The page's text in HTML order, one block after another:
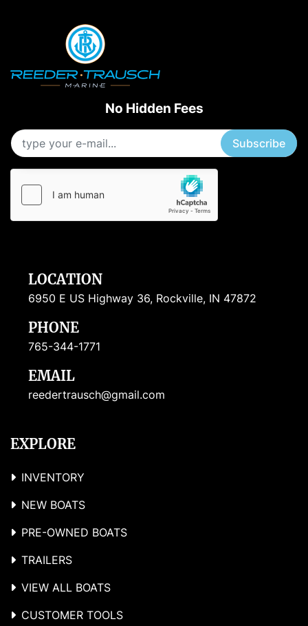
No Hidden Fees
Subscribe
LOCATION
6950 E US Highway 36, Rockville, IN 47872
PHONE
765-344-1771
EMAIL
reedertrausch@gmail.com
EXPLORE
INVENTORY
NEW BOATS
PRE-OWNED BOATS
TRAILERS
VIEW ALL BOATS
CUSTOMER TOOLS